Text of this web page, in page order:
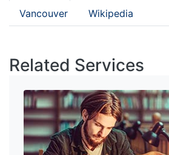
Vancouver Wikipedia
Related Services